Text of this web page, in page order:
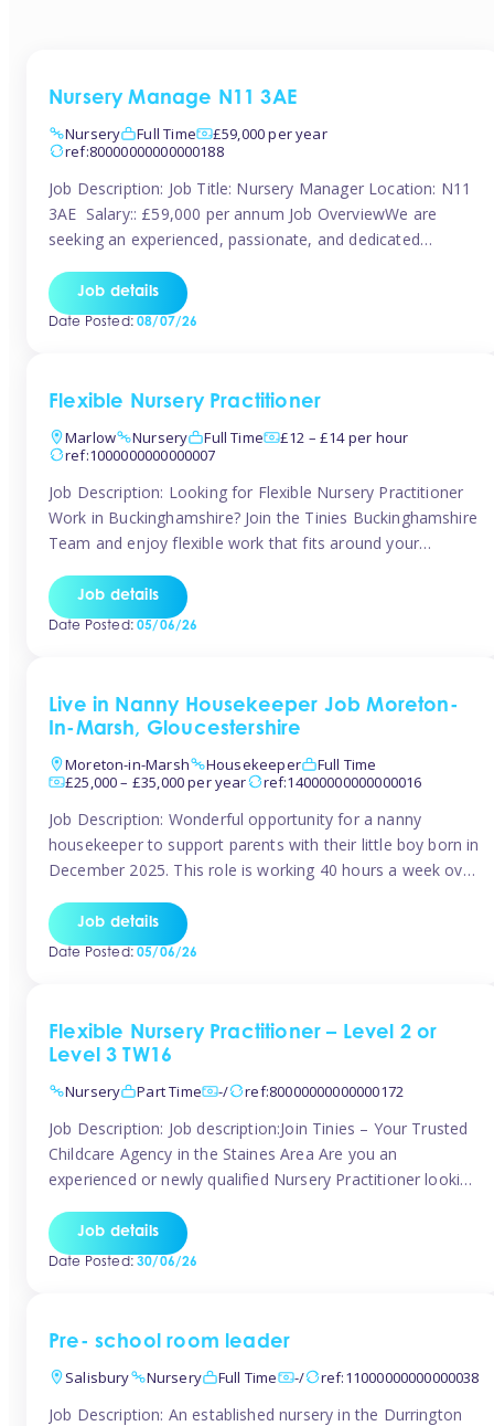
Nursery Manage N11 3AE
Nursery
Full Time
£59,000 per year
ref:80000000000000188
Job Description: Job Title: Nursery Manager Location: N11
3AE Salary:: £59,000 per annum Job OverviewWe are
seeking an experienced, passionate, and dedicated
quality early years setting. The successful candidate will be
responsible for ensuring exceptional standards of care,
Job details
Date Posted:08/07/26
Flexible Nursery Practitioner
Marlow
Nursery Full Time
£12 – £14 per hour
ref:1000000000000007
Job Description: Looking for Flexible Nursery Practitioner
Work in Buckinghamshire? Join the Tinies Buckinghamshire
Team and enjoy flexible work that fits around your
Practitioners to support a range of fantastic nursery
settings across Buckinghamshire. Whether you’re looking
Job details
Date Posted:05/06/26
Live in Nanny Housekeeper Job Moreton-
In-Marsh, Gloucestershire
Moreton-in-Marsh
Housekeeper
Full Time
£25,000 – £35,000 per year
ref:14000000000000016
Job Description: Wonderful opportunity for a nanny
housekeeper to support parents with their little boy born in
December 2025. This role is working 40 hours a week over
for overtime Accommodation is own floor of new
Farmhouse they are relocating to. Floor incudes own
Job details
Date Posted:05/06/26
Flexible Nursery Practitioner – Level 2 or
Level 3 TW16
Nursery
Part Time -/ ref:80000000000000172
Job Description: Job description:Join Tinies – Your Trusted
Childcare Agency in the Staines Area Are you an
experienced or newly qualified Nursery Practitioner looking
genuinely cares? If you’re based in Sunbury, Ashford,
Shepperton, Staines-upon-Thames, Feltham, Hampton, or
Job details
Date Posted:30/06/26
Pre- school room leader
Salisbury
Nursery Full Time -/ ref:11000000000000038
Job Description: An established nursery in the Durrington